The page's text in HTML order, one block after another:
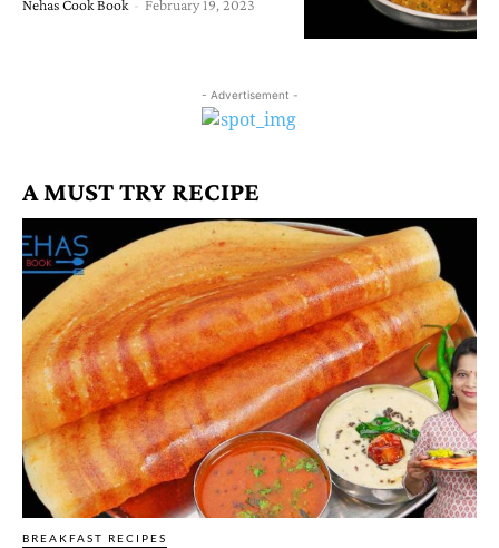
Nehas Cook Book - February 19, 2023
- Advertisement -
A MUST TRY RECIPE
BREAKFAST RECIPES